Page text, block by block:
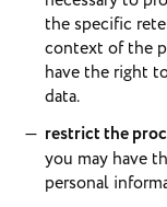
the specific
context of the
have the right
data.
restrict the
you may have
personal